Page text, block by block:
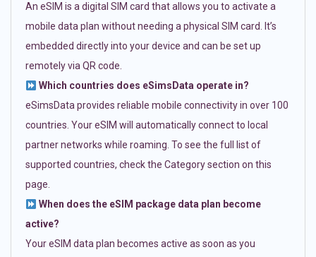
An eSIM is a digital SIM card that allows you to activate a
mobile data plan without needing a physical SIM card. It’s
embedded directly into your device and can be set up
remotely via QR code.
Which countries does eSimsData operate in?
eSimsData provides reliable mobile connectivity in over 100
countries. Your eSIM will automatically connect to local
partner networks while roaming. To see the full list of
supported countries, check the Category section on this
page.
When does the eSIM package data plan become
active?
Your eSIM data plan becomes active as soon as you